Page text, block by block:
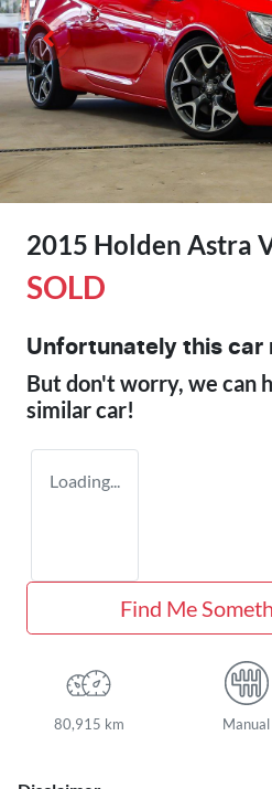
2015 Holden Astra
SOLD
Unfortunately this car
But don't worry, we can
similarcar!
Loading...
Find Me
80,915 km Manual